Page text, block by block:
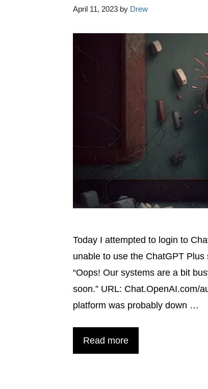
April 11, 2023 by Drew
Today I attempted to login to
unable to use the ChatGPT
“Oops! Our systems are a bit
soon.” URL: Chat.OpenAI.com/
platform was probably down …
Read more